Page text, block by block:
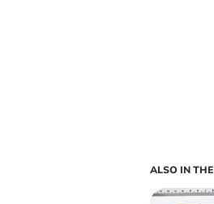
ALSO IN